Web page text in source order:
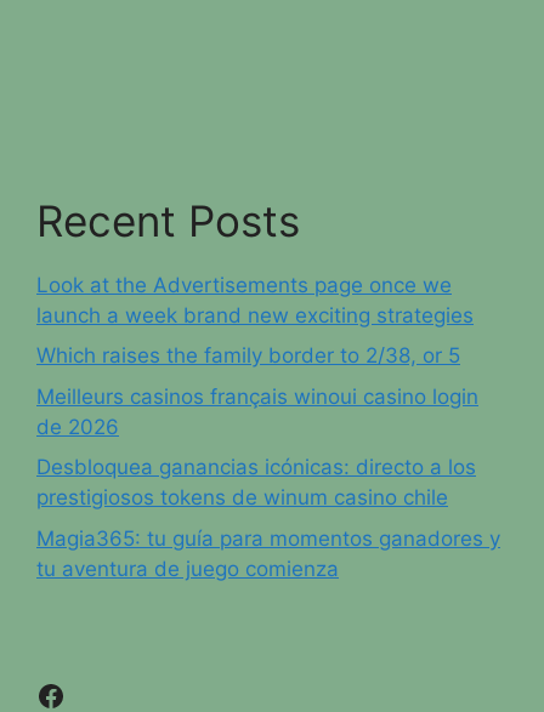
Recent Posts
Look at the Advertisements page once we
launch a week brand new exciting strategies
Which raises the family border to 2/38, or 5
Meilleurs casinos français winoui casino login
de 2026
Desbloquea ganancias icónicas: directo a los
prestigiosos tokens de winum casino chile
Magia365: tu guía para momentos ganadores y
tu aventura de juego comienza
Facebook